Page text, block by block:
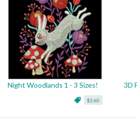
Night Woodlands 1 - 3 Sizes!
$3.60
3D